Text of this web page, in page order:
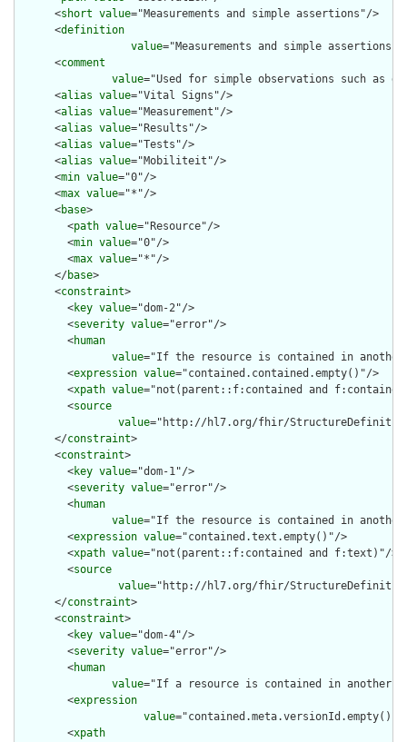
      <
short value="Measurements and simple assertions"/>
      <
definition
value="Measurements and simple
      <
comment
value="Used for simple observations such as
      <
alias value="Vital Signs"/>
      <
alias value="Measurement"/>
      <
alias value="Results"/>
      <
alias value="Tests"/>
      <
alias value="Mobiliteit"/>
      <
min value="0"/>
      <
max value="*"/>
      <
base>
        <
path value="Resource"/>
        <
min value="0"/>
        <
max value="*"/>
      </
base>
      <
constraint>
        <
key value="dom-2"/>
        <
severity value="error"/>
        <
human
value="If the resource is contained in another
        <
expression value="contained.contained.empty()"/>
        <
xpath value="not(parent::f:contained and
        <
source
value="http://hl7.org/fhir/StructureDefinition/
      </
constraint>
      <
constraint>
        <
key value="dom-1"/>
        <
severity value="error"/>
        <
human
value="If the resource is contained in another
        <
expression value="contained.text.empty()"/>
        <
xpath value="not(parent::f:contained and f:text)"/>
        <
source
value="http://hl7.org/fhir/StructureDefinition/
      </
constraint>
      <
constraint>
        <
key value="dom-4"/>
        <
severity value="error"/>
        <
human
value="If a resource is contained in another
        <
expression
value="contained.meta.versionId.empty()
        <
xpath